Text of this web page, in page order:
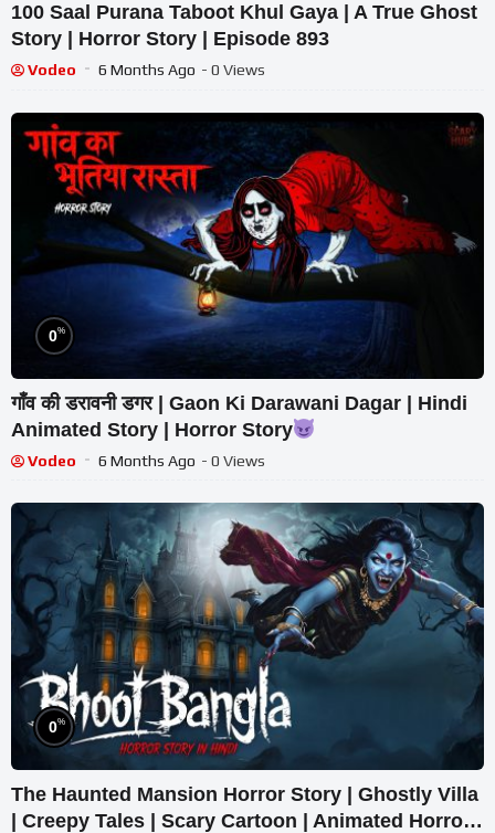
100 Saal Purana Taboot Khul Gaya | A True Ghost
Story | Horror Story | Episode 893
Vodeo 6 Months Ago - 0 Views
0%
गाँव की डरावनी डगर | Gaon Ki Darawani Dagar | Hindi
Animated Story | Horror Story
Vodeo 6 Months Ago - 0 Views
0%
The Haunted Mansion Horror Story | Ghostly Villa
| Creepy Tales | Scary Cartoon | Animated Horror